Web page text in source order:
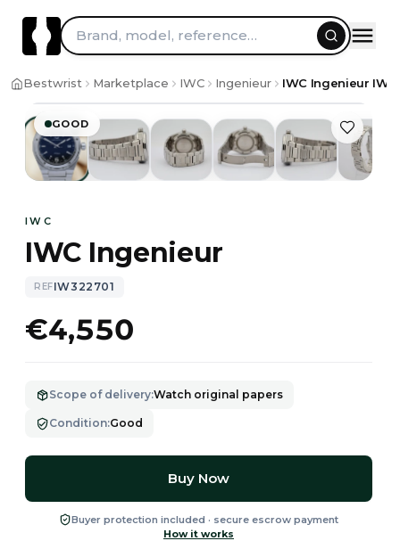
Brand, model, reference…
Bestwrist Marketplace IWC Ingenieur IWC Ingenieur
GOOD
1/10
IWC
IWC Ingenieur
REFIW322701
€4,550
Scope of delivery:Watch original papers
Condition:Good
Buy Now
Buyer protection included · secure escrow payment
How it works